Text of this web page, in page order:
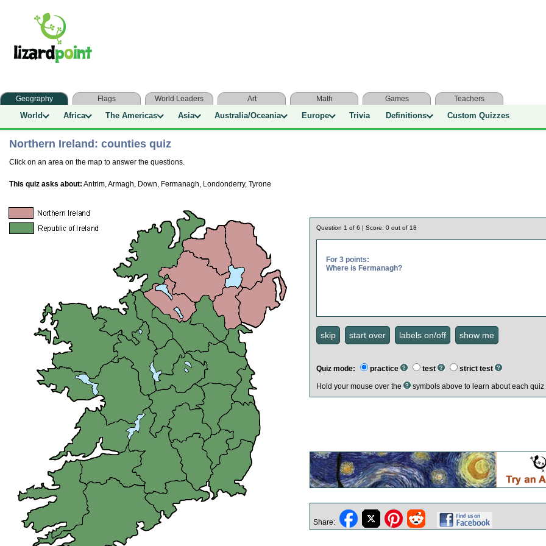
Geography Flags World Leaders Art Math Games Teachers
World Africa The Americas Asia Australia/Oceania Europe Trivia Definitions Custom Quizzes
Northern Ireland: counties quiz
Click on an area on the map to answer the questions.
This quiz asks about: Antrim, Armagh, Down, Fermanagh, Londonderry, Tyrone
Question 1 of 6 | Score: 0 out of 18
For 3 points:
Where is Fermanagh?
Quiz mode: practice test strict test
Hold your mouse over the symbols above to learn about each quiz
Share: